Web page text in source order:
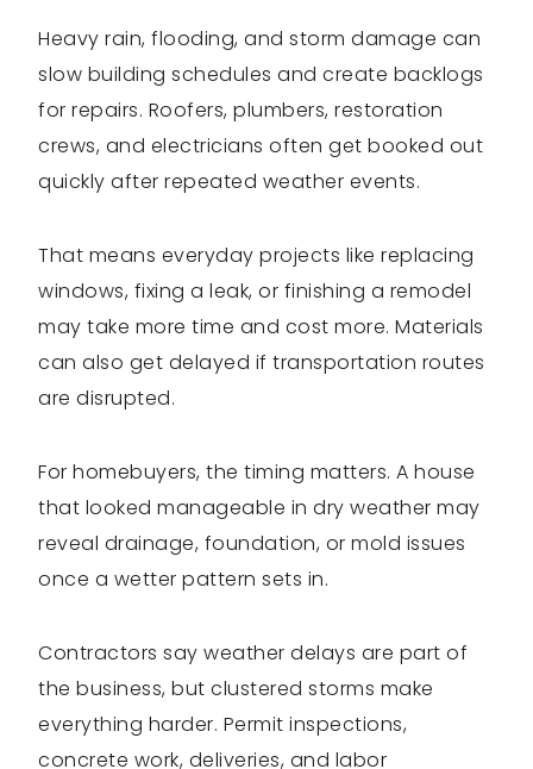
Heavy rain, flooding, and storm damage can
slow building schedules and create backlogs
for repairs. Roofers, plumbers, restoration
crews, and electricians often get booked out
quickly after repeated weather events.
That means everyday projects like replacing
windows, fixing a leak, or finishing a remodel
may take more time and cost more. Materials
can also get delayed if transportation routes
are disrupted.
For homebuyers, the timing matters. A house
that looked manageable in dry weather may
reveal drainage, foundation, or mold issues
once a wetter pattern sets in.
Contractors say weather delays are part of
the business, but clustered storms make
everything harder. Permit inspections,
concrete work, deliveries, and labor